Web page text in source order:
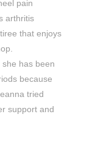
pain
arthritis
that enjoys
has been
because
tried
support and